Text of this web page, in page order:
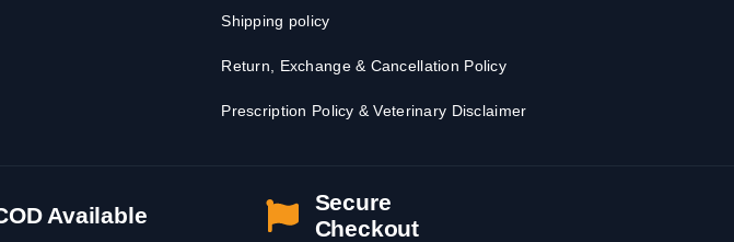
Shipping policy
Return, Exchange & Cancellation Policy
Prescription Policy & Veterinary Disclaimer
Available
Secure
Checkout